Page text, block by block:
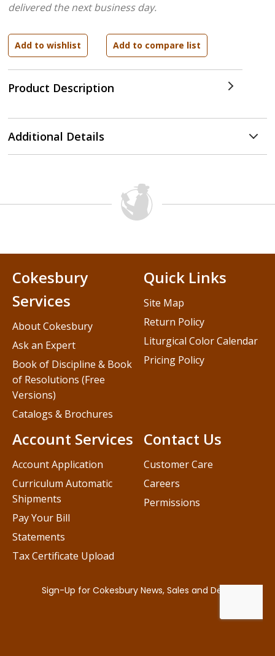
Product Description
delivered the next business day.
Additional Details
Contact Us
Customer Care
Careers
Permissions
Cokesbury
Services
About Cokesbury
Ask an Expert
Book of Discipline & Book
of Resolutions (Free
Versions)
Catalogs & Brochures
Account Services
Account Application
Curriculum Automatic
Shipments
Pay Your Bill
Statements
Tax Certificate Upload
Quick Links
Site Map
Return Policy
Liturgical Color Calendar
Pricing Policy